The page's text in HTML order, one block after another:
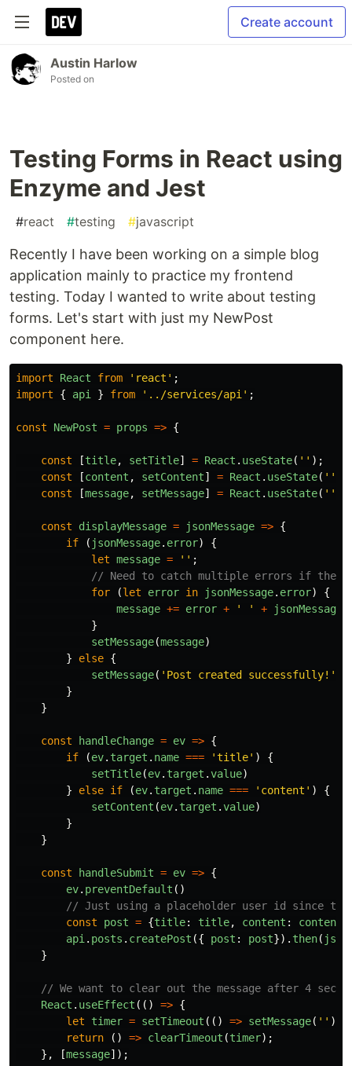
Create account
Austin Harlow
Posted on
Testing Forms in React using
Enzyme and Jest
#react #testing #javascript
Recently I have been working on a simple blog
application mainly to practice my frontend
testing. Today I wanted to write about testing
forms. Let's start with just my NewPost
component here.
import React from ' react ' ;
import
{ api } from ' ../services/api ' ;
const NewPost = props => {
const [title, setTitle] = React . useState( '' );
const
[content , setContent] = React . useState( ''
const
[message, setMessage] = React . useState( ''
const displayMessage = jsonMessage => {
if
( jsonMessage. error)
{
let message = '' ;
// Need to catch multiple errors if they
for
(let error in jsonMessage. error)
{
message += error + ' ' + jsonMessage
}
setMessage(message)
}
else {
setMessage( ' Post created successfully! '
}
}
const handleChange = ev => {
if
(ev. target . name === 'title' )
{
setTitle(ev. target .value)
}
else if (ev. target . name === ' content ' )
{
setContent (ev. target .value)
}
}
const handleSubmit = ev => {
ev. preventDefault ()
// Just using a placeholder user id since
const
post = {title: title, content : content
api . posts . createPost ({ post : post}). then( json
}
// We want to clear out the message after 4
React . useEffect (() => {
let
timer = setTimeout (() => setMessage( '' ),
return
() => clearTimeout (timer);
},
[message]);